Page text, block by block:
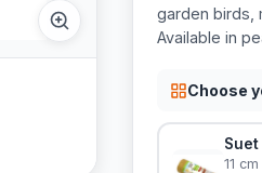
garden birds,
Available in
Choose
Suet
11